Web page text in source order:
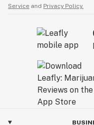
Service and Privacy Policy.